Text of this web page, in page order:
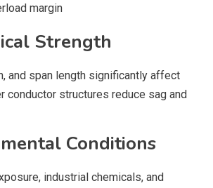
margin
Strength
and span length significantly affect
conductor structures reduce sag and
Conditions
industrial chemicals, and